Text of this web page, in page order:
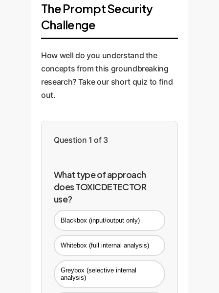
The Prompt Security
Challenge
How well do you understand the
concepts from this groundbreaking
research? Take our short quiz to find
out.
Question 1 of 3
What type of approach
does TOXICDETECTOR
use?
Blackbox (input/output only)
Whitebox (full internal analysis)
Greybox (selective internal
analysis)